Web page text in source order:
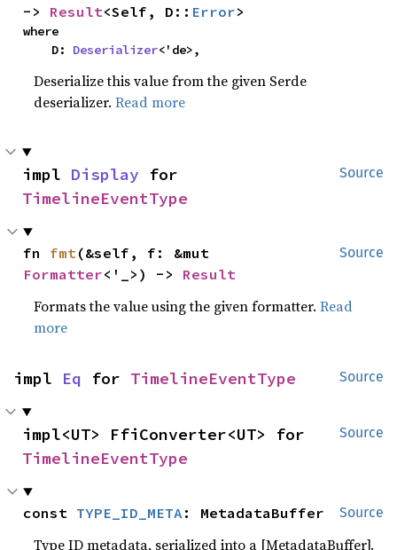
-> Result<Self, D:: Error>
where
    D:
Deserializer<'de>,
Deserialize this value from the given Serde
deserializer.Read more
Source
impl Display
TimelineEventType
Source
fn fmt
Formatter<'_>) -> Result
Formats the value using the given formatter.Read
more
Source
impl Eq for TimelineEventType
Source
TimelineEventType
Source
const TYPE_ID_META : MetadataBuffer
Type ID metadata, serialized into a [MetadataBuffer].